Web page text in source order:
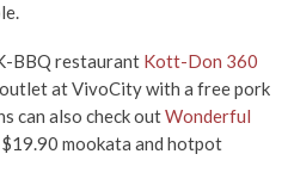
BBQ restaurant Kott-Don 360
at VivoCity with a free pork
can also check outWonderful
mookata and hotpot